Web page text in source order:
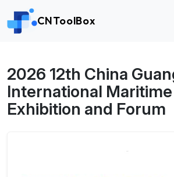
CNToolBox
2026 12th China
International
Exhibition and Forum